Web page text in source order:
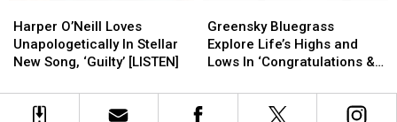
O’Neill
Loves
Unapologetically
Stellar
New
Harper O’Neill Loves
Unapologetically In Stellar
New Song, ‘Guilty’ [LISTEN]
O’Neill
Loves
Unapologetically
Stellar
New
Bluegrass
Explore
Life’s
and
Lows
Greensky Bluegrass
Explore Life’s Highs and
Lows In ‘Congratulations &
Bluegrass
Explore
Life’s
and
Lows